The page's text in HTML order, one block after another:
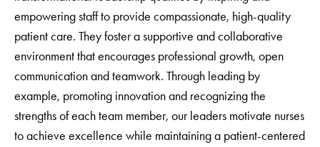
empowering staff to provide compassionate, high-quality
patient care. They foster a supportive and collaborative
environment that encourages professional growth, open
communication and teamwork. Through leading by
example, promoting innovation and recognizing the
strengths of each team member, our leaders motivate nurses
to achieve excellence while maintaining a patient-centered